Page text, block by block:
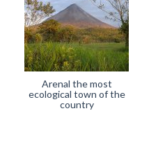
Arenal the most
ecological town of the
country